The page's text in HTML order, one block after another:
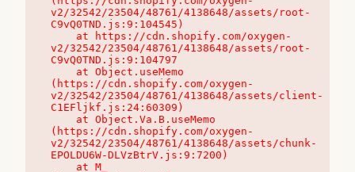
v2/32542/23504/48761/4138648/assets/root-
C9vQ0TND.js:9:104545)
v2/32542/23504/48761/4138648/assets/root-
C9vQ0TND.js:9:104797
(https://cdn.shopify.com/oxygen-
v2/32542/23504/48761/4138648/assets/client-
C1EFljkf.js:24:60309)
(https://cdn.shopify.com/oxygen-
v2/32542/23504/48761/4138648/assets/chunk-
EPOLDU6W-DLVzBtrV.js:9:7200)